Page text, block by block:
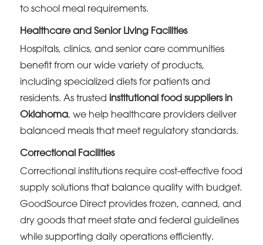
to school meal requirements.
Healthcare and Senior Living Facilities
Hospitals, clinics, and senior care communities
benefit from our wide variety of products,
including specialized diets for patients and
residents. As trusted institutional food suppliers in
Oklahoma, we help healthcare providers deliver
balanced meals that meet regulatory standards.
Correctional Facilities
Correctional institutions require cost-effective food
supply solutions that balance quality with budget.
GoodSource Direct provides frozen, canned, and
dry goods that meet state and federal guidelines
while supporting daily operations efficiently.